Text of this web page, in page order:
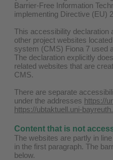
Barrier-Free Information
implementing Directive (EU)
This accessibility declaration
other project websites
system (CMS) Fiona 7 used
The declaration explicitly
related websites that are
CMS.
There are separate
under the addresses https://
https://ubtaktuell.uni-
Content that is not
The websites are partly in
in the first paragraph. The
below.